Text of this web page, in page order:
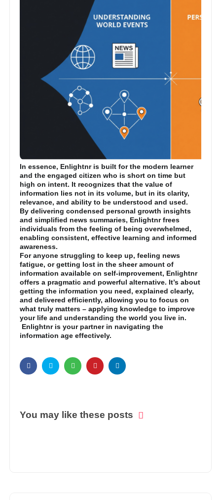
In essence, Enlightnr is built for the modern learner
and the engaged citizen who is short on time but
high on intent. It recognizes that the value of
information lies not in its volume, but in its clarity,
relevance, and ability to be understood and used.
By delivering condensed personal growth insights
and simplified news summaries, Enlightnr frees
individuals from the feeling of being overwhelmed,
enabling consistent, effective learning and informed
awareness.
For anyone struggling to keep up, feeling news
fatigue, or getting lost in the sheer amount of
information available on self-improvement, Enlightnr
offers a pragmatic and powerful alternative. It’s about
getting the information you need, explained clearly,
and delivered efficiently, allowing you to focus on
what truly matters – applying knowledge to improve
your life and understanding the world you live in.
Enlightnr is your partner in navigating the
information age effectively.
You may like these posts